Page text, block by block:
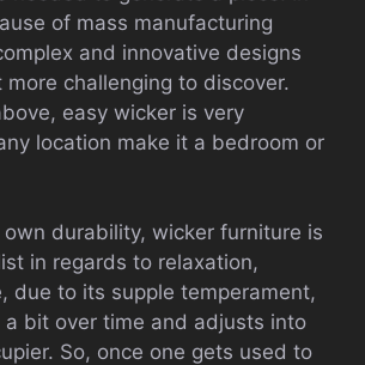
of mass manufacturing
and innovative designs
more challenging to discover.
easy wicker is very
location make it a bedroom or
durability, wicker furniture is
in regards to relaxation,
due to its supple temperament,
a bit over time and adjusts into
So, once one gets used to